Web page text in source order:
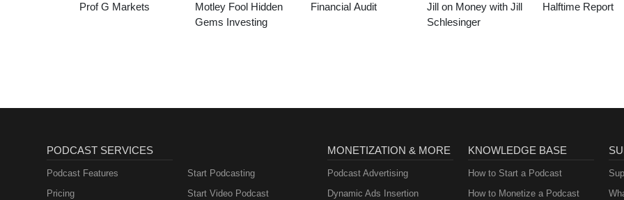
Prof G Markets
Motley Fool Hidden
Gems Investing
Financial Audit
Jill on Money with Jill
Schlesinger
Halftime Report
PODCAST SERVICES
Podcast Features
Pricing
Start Podcasting
Start Video Podcast
MONETIZATION & MORE
Podcast Advertising
Dynamic Ads Insertion
KNOWLEDGE BASE
How to Start a Podcast
How to Monetize a Podcast